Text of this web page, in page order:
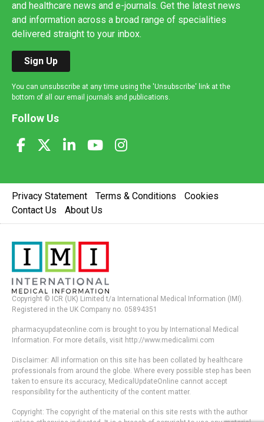
and healthcare news and e-journals. Get the latest news
and information across a broad range of specialities
delivered straight to your inbox.
Sign Up
You can unsubscribe at any time using the 'Unsubscribe' link at the
bottom of all our email journals and publications.
Follow Us
Privacy Statement Terms & Conditions
Cookies
Contact Us
About Us
Copyright © ICR (UK) Limited t/a International Medical Information (IMI).
Registered in the UK Company no. 05894351
pharmacyupdateonline.com is brought to you by International Medical
Information. For more details, visit http://www.medicalimi.com
Disclaimer: All information on this site has been collated by healthcare
professionals from around the globe. Where every possible step has been
taken to ensure its accuracy, MedicalUpdateOnline cannot accept
responsibility for the authenticity of the content matter.
Copyright: The copyright of the material on this site rests with the author